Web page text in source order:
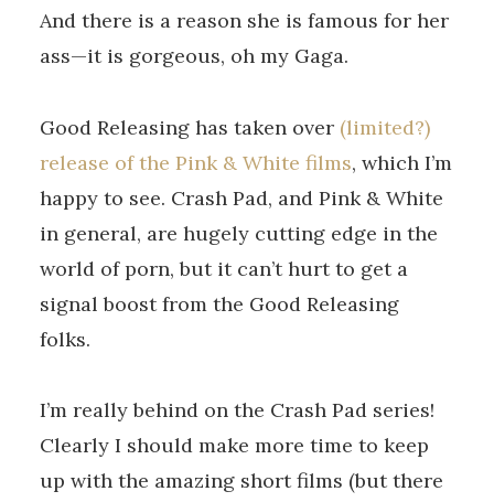
And there is a reason she is famous for her
ass—it is gorgeous, oh my Gaga.
Good Releasing has taken over (limited?)
release of the Pink & White films, which I’m
happy to see. Crash Pad, and Pink & White
in general, are hugely cutting edge in the
world of porn, but it can’t hurt to get a
signal boost from the Good Releasing
folks.
I’m really behind on the Crash Pad series!
Clearly I should make more time to keep
up with the amazing short films (but there